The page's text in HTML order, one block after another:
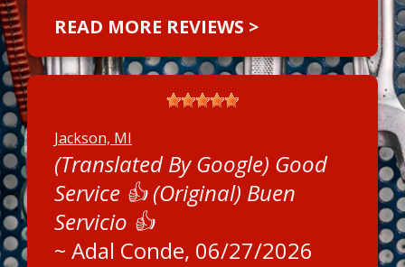
READ MORE REVIEWS >
Jackson, MI
(Translated By Google) Good
Service 👍 (Original) Buen
Servicio 👍
~ Adal Conde, 06/27/2026